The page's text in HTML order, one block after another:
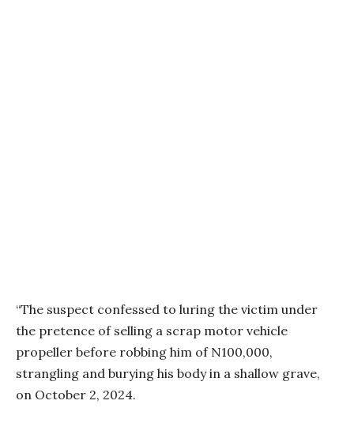
“The suspect confessed to luring the victim under
the pretence of selling a scrap motor vehicle
propeller before robbing him of N100,000,
strangling and burying his body in a shallow grave,
on October 2, 2024.